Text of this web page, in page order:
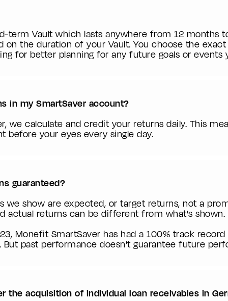
term Vault which lasts anywhere from 12 months
on the duration of your Vault. You choose the
for better planning for any future goals or events
in my SmartSaver account?
we calculate and credit your returns daily. This
before your eyes every single day.
guaranteed?
we show are expected, or target returns, not a
actual returns can be different from what's shown.
Monefit SmartSaver has had a 100% track
But past performance doesn't guarantee future
the acquisition of individual loan receivables in